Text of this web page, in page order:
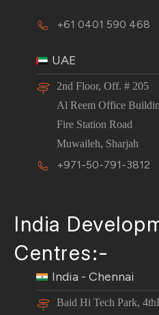
+61 0401 590 468
UAE
2nd Floor, Off. # 205
Al Reem Office
Fire Station Road
Muwaileh, Sharjah
+971-50-791-3812
India
Centres:-
India - Chennai
Baid Hi Tech Park,